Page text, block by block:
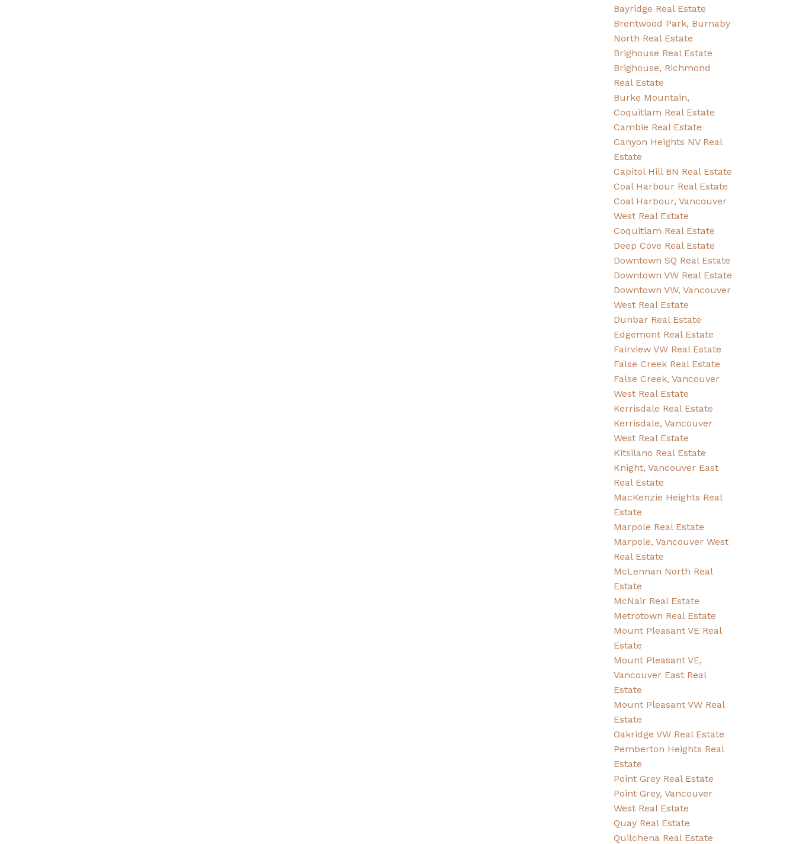
Bayridge Real Estate
Brentwood Park, Burnaby
North Real Estate
Brighouse Real Estate
Brighouse, Richmond
Real Estate
Burke Mountain,
Coquitlam Real Estate
Cambie Real Estate
Canyon Heights NV Real
Estate
Capitol Hill BN Real Estate
Coal Harbour Real Estate
Coal Harbour, Vancouver
West Real Estate
Coquitlam Real Estate
Deep Cove Real Estate
Downtown SQ Real Estate
Downtown VW Real Estate
Downtown VW, Vancouver
West Real Estate
Dunbar Real Estate
Edgemont Real Estate
Fairview VW Real Estate
False Creek Real Estate
False Creek, Vancouver
West Real Estate
Kerrisdale Real Estate
Kerrisdale, Vancouver
West Real Estate
Kitsilano Real Estate
Knight, Vancouver East
Real Estate
MacKenzie Heights Real
Estate
Marpole Real Estate
Marpole, Vancouver West
Real Estate
McLennan North Real
Estate
McNair Real Estate
Metrotown Real Estate
Mount Pleasant VE Real
Estate
Mount Pleasant VE,
Vancouver East Real
Estate
Mount Pleasant VW Real
Estate
Oakridge VW Real Estate
Pemberton Heights Real
Estate
Point Grey Real Estate
Point Grey, Vancouver
West Real Estate
Quay Real Estate
Quilchena Real Estate